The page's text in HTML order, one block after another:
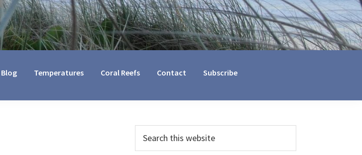
Blog Temperatures Coral Reefs Contact Subscribe
Primary
Sidebar
this